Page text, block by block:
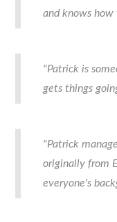
and knows
"Patrick is
gets things
"Patrick
originally from
everyone's